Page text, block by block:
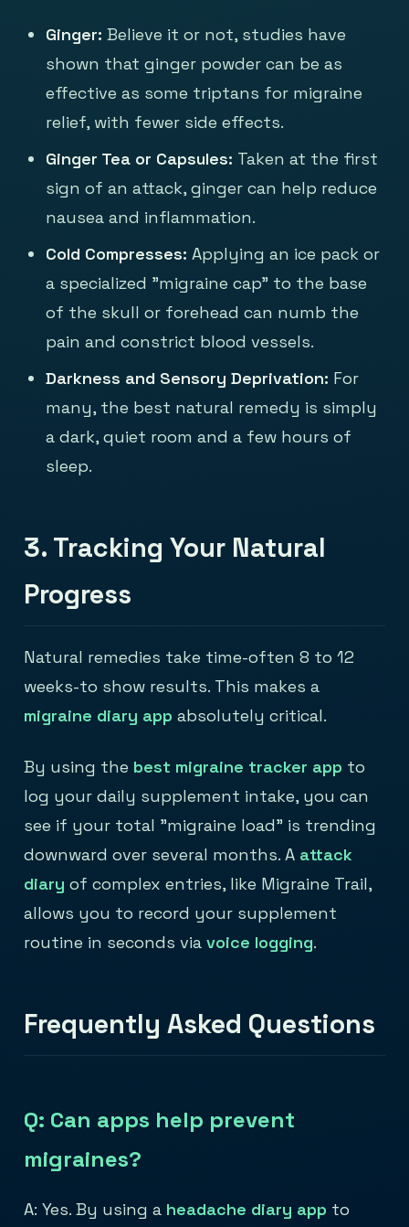
Ginger: Believe it or not, studies have
shown that ginger powder can be as
effective as some triptans for migraine
relief, with fewer side effects.
Ginger Tea or Capsules: Taken at the first
sign of an attack, ginger can help reduce
nausea and inflammation.
Cold Compresses: Applying an ice pack or
a specialized "migraine cap" to the base
of the skull or forehead can numb the
pain and constrict blood vessels.
Darkness and Sensory Deprivation: For
many, the best natural remedy is simply
a dark, quiet room and a few hours of
sleep.
3. Tracking Your Natural
Progress
Natural remedies take time-often 8 to 12
weeks-to show results. This makes a
migraine diary app absolutely critical.
By using the best migraine tracker app to
log your daily supplement intake, you can
see if your total "migraine load" is trending
downward over several months. A attack
diary of complex entries, like Migraine Trail,
allows you to record your supplement
routine in seconds via voice logging.
Frequently Asked Questions
Q: Can apps help prevent
migraines?
A: Yes. By using a headache diary app to